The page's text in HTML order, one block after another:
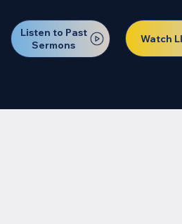
Listen to Past
Sermons
Watch